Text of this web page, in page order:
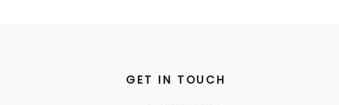
GET IN TOUCH